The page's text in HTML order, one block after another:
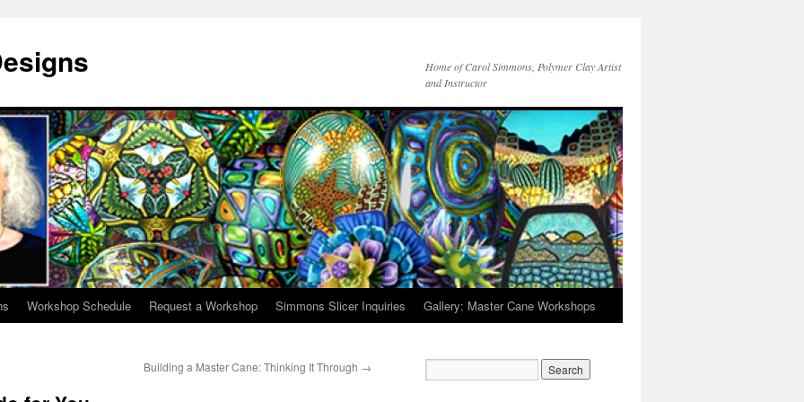
Home of Carol Simmons, Polymer Clay Artist
and Instructor
Workshop Schedule Request a Workshop Simmons Slicer Inquiries Gallery: Master Cane Workshops
Building a Master Cane: Thinking It Through →